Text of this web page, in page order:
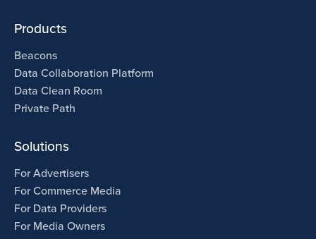
Products
Beacons
Data Collaboration Platform
Data Clean Room
Private Path
Solutions
For Advertisers
For Commerce Media
For Data Providers
For Media Owners